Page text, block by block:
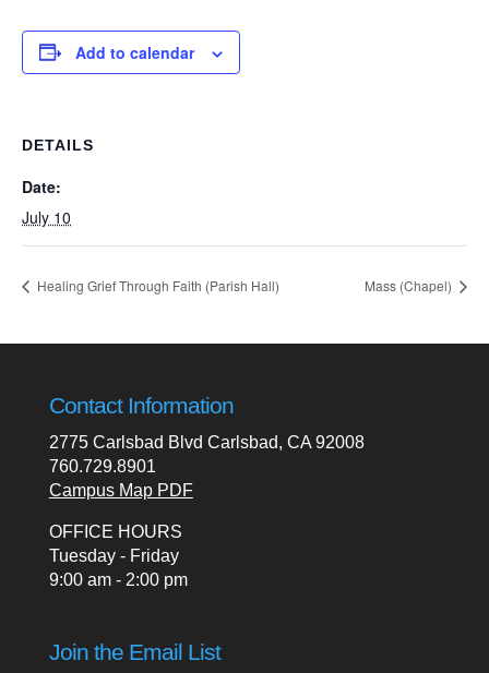
Add to calendar
DETAILS
Date:
July 10
Healing Grief Through Faith (Parish Hall) Mass (Chapel)
Contact Information
2775 Carlsbad Blvd Carlsbad, CA 92008
760.729.8901
Campus Map PDF
OFFICE HOURS
Tuesday - Friday
9:00 am - 2:00 pm
Join the Email List